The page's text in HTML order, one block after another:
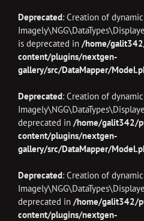
Deprecated: Creation of
is deprecated in /home/
content/plugins/nextgen-
gallery/src/DataMapper/
Deprecated: Creation of
deprecated in /home/galit342/
content/plugins/nextgen-
gallery/src/DataMapper/
Deprecated: Creation of
deprecated in /home/galit342/
content/plugins/nextgen-